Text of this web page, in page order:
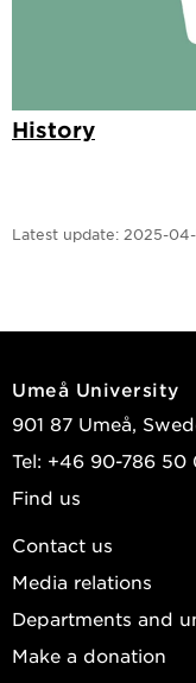
History
Latest update: 2025-04-
Umeå University
901 87 Umeå,
Tel: +46 90-786 50
Find us
Contact us
Media relations
Departments and
Make a donation